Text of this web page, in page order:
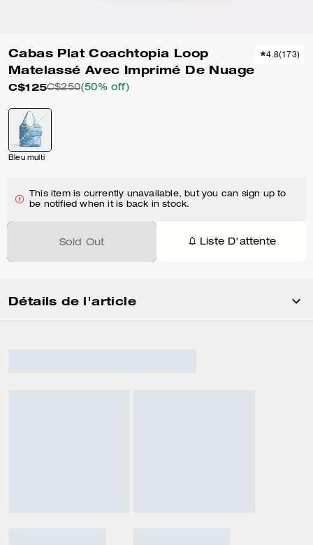
Cabas Plat Coachtopia Loop
Matelassé Avec Imprimé De Nuage
C$125C$250(50% off)
4.8(173)
Bleu multi
This item is currently unavailable, but you can sign up to
be notified when it is back in stock.
Sold Out Liste D'attente
Détails de l'article